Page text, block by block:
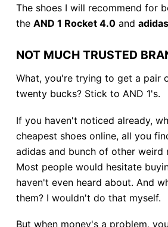
The shoes I will recommend for
the AND 1 Rocket 4.0and
NOT MUCH TRUSTED
What, you're trying to get a pair
twenty bucks? Stick to AND 1's.
If you haven't noticed already,
cheapest shoes online, all you
adidas and bunch of other weird
Most people would hesitate
haven't even heard about. And
them? I wouldn't do that myself.
But when money's a problem,